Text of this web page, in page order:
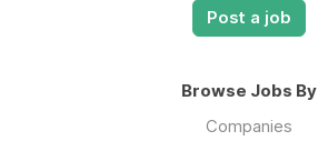
Post a job
Browse Jobs By
Companies